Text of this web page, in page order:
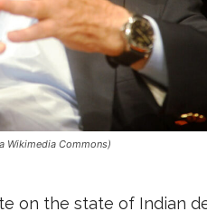
Wikimedia Commons)
on the state of Indian